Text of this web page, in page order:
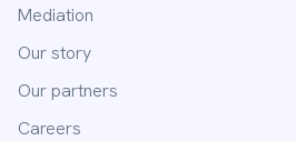
Mediation
Our story
Our partners
Careers